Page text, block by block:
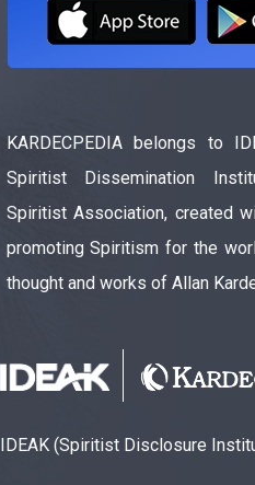
KARDECPEDIA belongs to
Spiritist Dissemination
Spiritist Association, created
promoting Spiritism for the
thought and works of Allan
IDEAK (Spiritist Disclosure